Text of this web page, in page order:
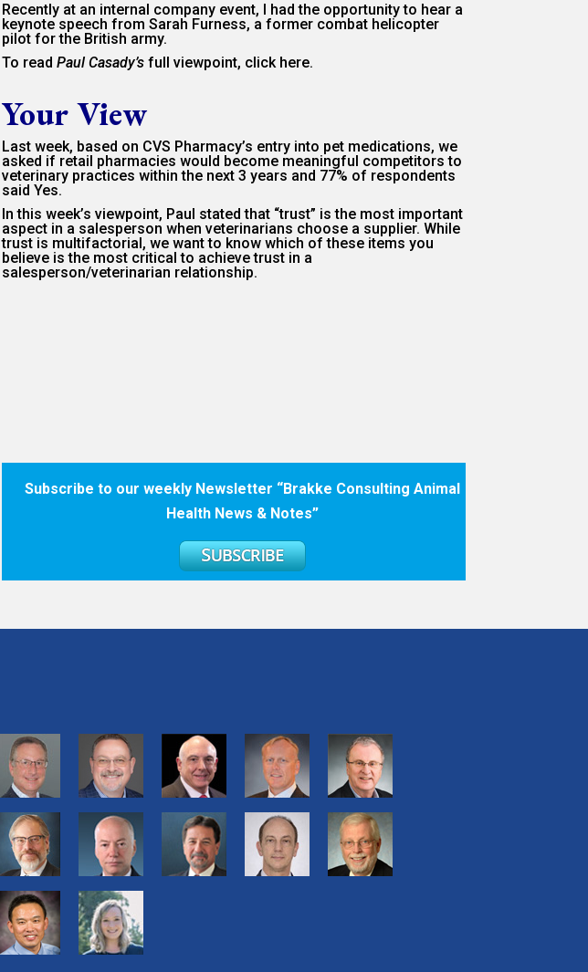
Recently at an internal company event, I had the opportunity to hear a
keynote speech from Sarah Furness, a former combat helicopter
pilot for the British army.
To read Paul Casady’s full viewpoint, click here.
Your View
Last week, based on CVS Pharmacy’s entry into pet medications, we
asked if retail pharmacies would become meaningful competitors to
veterinary practices within the next 3 years and 77% of respondents
said Yes.
In this week’s viewpoint, Paul stated that “trust” is the most important
aspect in a salesperson when veterinarians choose a supplier. While
trust is multifactorial, we want to know which of these items you
believe is the most critical to achieve trust in a
salesperson/veterinarian relationship.
Subscribe to our weekly Newsletter “Brakke Consulting Animal
Health News & Notes”